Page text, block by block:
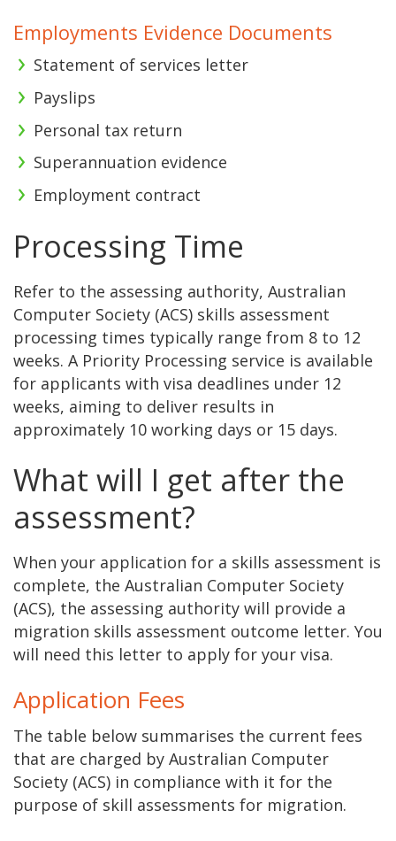
Employments Evidence Documents
Statement of services letter
Payslips
Personal tax return
Superannuation evidence
Employment contract
Processing Time
Refer to the assessing authority, Australian
Computer Society (ACS) skills assessment
processing times typically range from 8 to 12
weeks. A Priority Processing service is available
for applicants with visa deadlines under 12
weeks, aiming to deliver results in
approximately 10 working days or 15 days.
What will I get after the
assessment?
When your application for a skills assessment is
complete, the Australian Computer Society
(ACS), the assessing authority will provide a
migration skills assessment outcome letter. You
will need this letter to apply for your visa.
Application Fees
The table below summarises the current fees
that are charged by Australian Computer
Society (ACS) in compliance with it for the
purpose of skill assessments for migration.